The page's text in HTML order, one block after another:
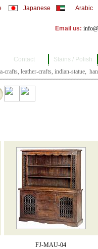
Japanese Arabic
Email us:
Contact Stains / Polish
crafts,
FJ-MAU-04